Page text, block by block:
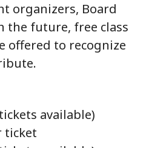
organizers, Board
the future, free class
offered to recognize
available)
ticket